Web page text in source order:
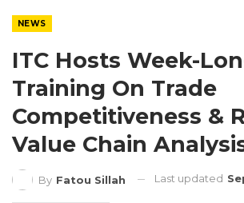
NEWS
ITC Hosts Week-
Training On Trade
Competitiveness &
Value Chain
By Fatou Sillah Last updated